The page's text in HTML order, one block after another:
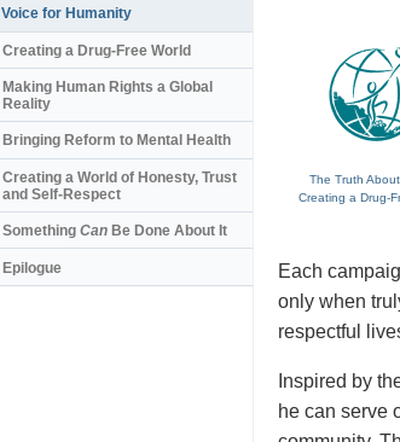
The Truth
Creating a Drug-
Each
only when
respectful
Inspired by
he can serve
Voice for Humanity
Creating a Drug-Free World
Making Human Rights a Global
Reality
Bringing Reform to Mental Health
Creating a World of Honesty, Trust
and Self-Respect
Something Can Be Done About It
Epilogue